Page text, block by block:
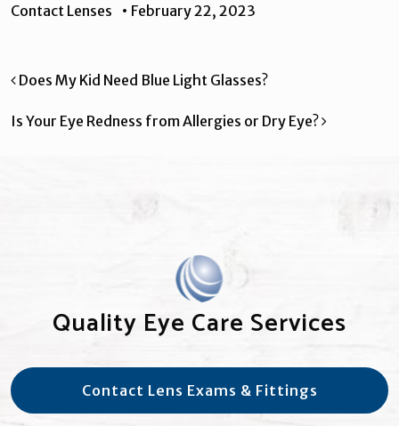
Contact Lenses • February 22, 2023
Post navigation
Does My Kid Need Blue Light Glasses?
Is Your Eye Redness from Allergies or Dry Eye?
Quality Eye Care Services
Contact Lens Exams & Fittings